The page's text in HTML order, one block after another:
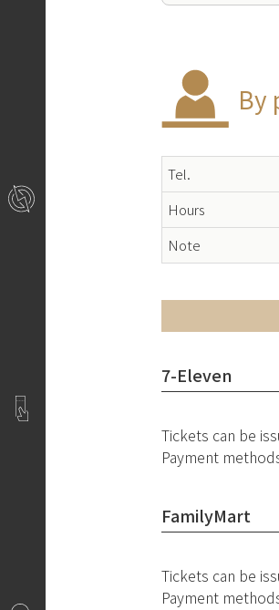
By
Tel.
Hours
Note
7-Eleven
Tickets can be
Payment
FamilyMart
Tickets can be
Payment